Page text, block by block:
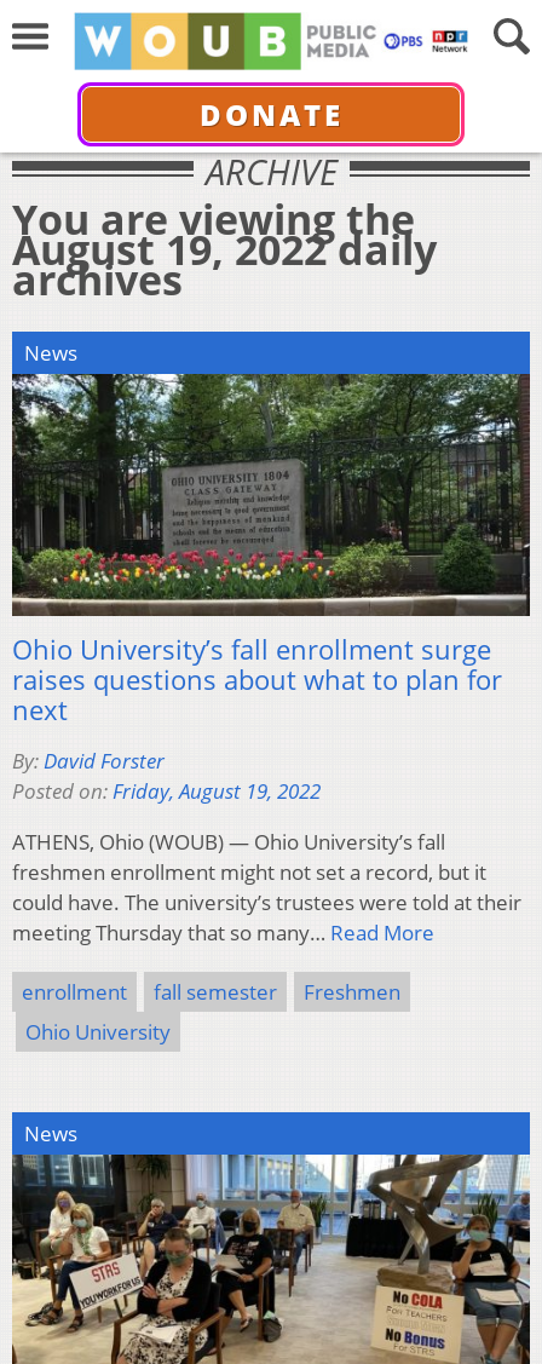
DONATE
ARCHIVE
You are viewing the
August 19, 2022 daily
archives
News
Ohio University’s fall enrollment surge
raises questions about what to plan for
next
By:David Forster
Posted on:Friday, August 19, 2022
ATHENS, Ohio (WOUB) — Ohio University’s fall
freshmen enrollment might not set a record, but it
could have. The university’s trustees were told at their
meeting Thursday that so many… Read More
enrollment fall semester
Freshmen
Ohio University
News